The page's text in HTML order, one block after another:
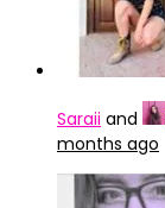
Saraii and
months ago